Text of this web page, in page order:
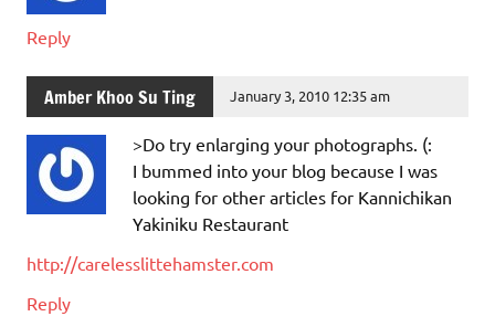
Reply
Amber Khoo Su Ting January 3, 2010 12:35 am
>Do try enlarging your photographs. (:
I bummed into your blog because I was
looking for other articles for Kannichikan
Yakiniku Restaurant
http://carelesslittehamster.com
Reply